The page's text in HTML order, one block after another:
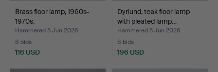
Brass floor lamp, 1960s-
1970s.
Hammered 5 Jun 2026
8 bids
116 USD
Dyrlund, teak floor lamp
with pleated lamp…
Hammered 5 Jun 2026
8 bids
196 USD